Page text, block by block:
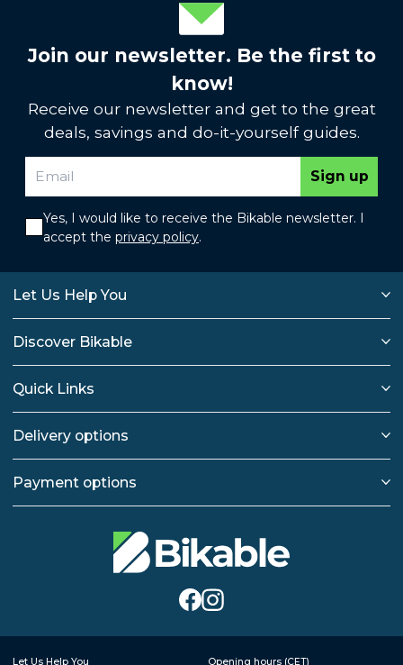
Join our newsletter. Be the first to
know!
Receive our newsletter and get to the great
deals, savings and do-it-yourself guides.
Sign up
Yes, I would like to receive the Bikable newsletter. I
accept the privacy policy.
Let Us Help You
Discover Bikable
Quick Links
Delivery options
Payment options
Let Us Help You Opening hours (CET)